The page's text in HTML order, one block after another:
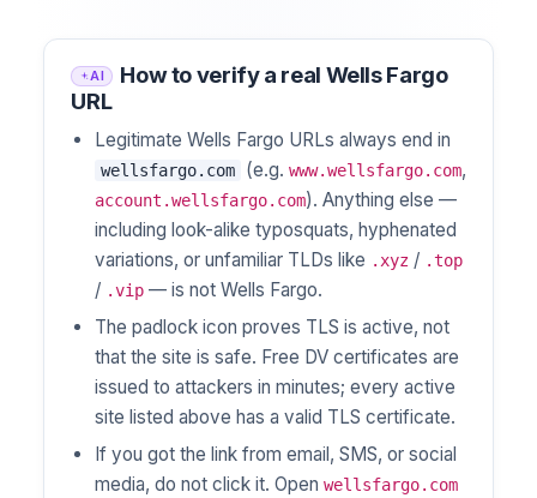
AI
How to verify a real Wells Fargo
URL
Legitimate Wells Fargo URLs always end in
wellsfargo.com (e.g. www.wellsfargo.com,
account.wellsfargo.com). Anything else —
including look-alike typosquats, hyphenated
variations, or unfamiliar TLDs like .xyz/ .top
/ .vip— is not Wells Fargo.
The padlock icon proves TLS is active, not
that the site is safe. Free DV certificates are
issued to attackers in minutes; every active
site listed above has a valid TLS certificate.
If you got the link from email, SMS, or social
media, do not click it. Open wellsfargo.com